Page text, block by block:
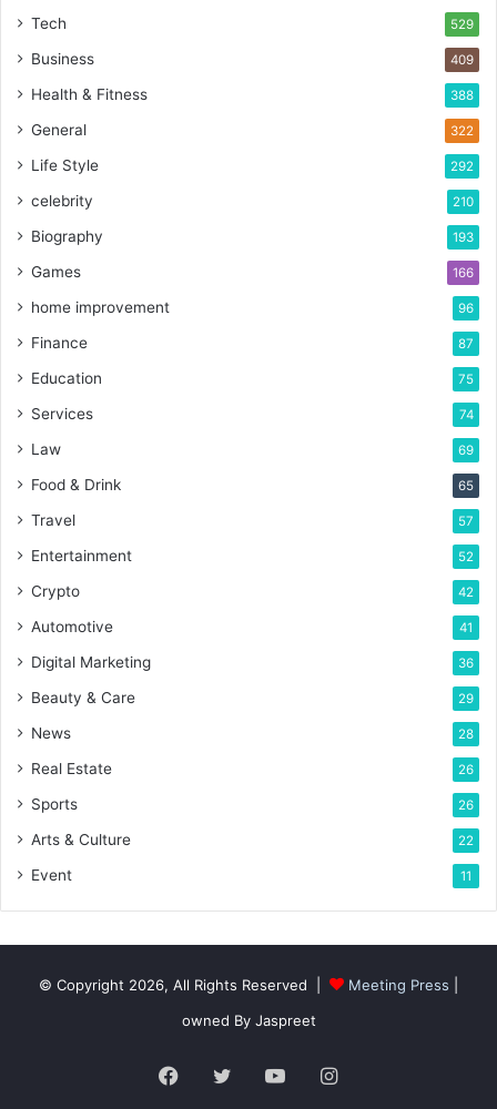
Tech 529
Business 409
Health & Fitness 388
General 322
Life Style 292
celebrity 210
Biography 193
Games 166
home improvement 96
Finance 87
Education 75
Services 74
Law 69
Food & Drink 65
Travel 57
Entertainment 52
Crypto 42
Automotive 41
Digital Marketing 36
Beauty & Care 29
News 28
Real Estate 26
Sports 26
Arts & Culture 22
Event 11
© Copyright 2026, All Rights Reserved | Meeting Press
owned By Jaspreet
Facebook
TwitterYouTubeInstagram